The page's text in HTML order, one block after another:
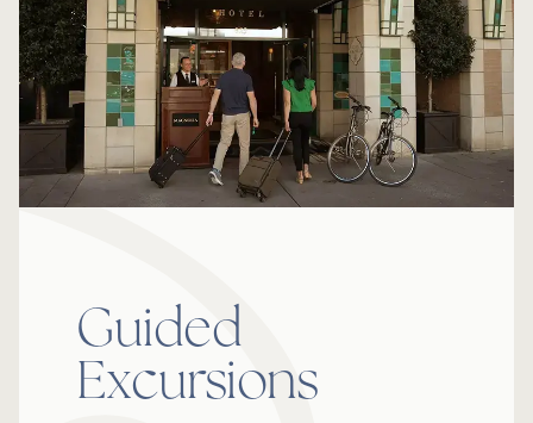
Guided
Excursions